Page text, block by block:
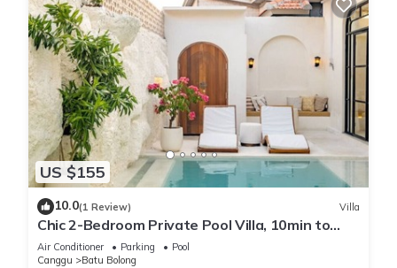
US $155
10.0(1 Review) Villa
Chic 2-Bedroom Private Pool Villa, 10min to
Beach by Orivista
Air Conditioner Parking
Pool
Canggu
Batu Bolong